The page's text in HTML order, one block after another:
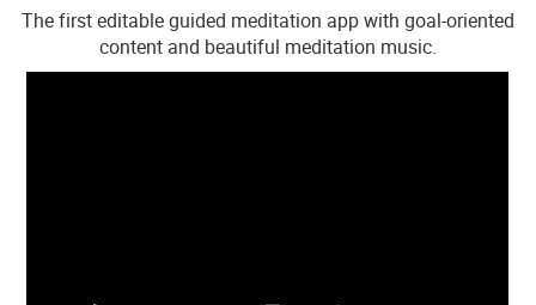
The first editable guided meditation app with goal-oriented
content and beautiful meditation music.